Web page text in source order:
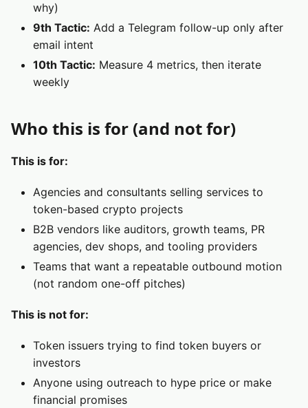
why)
9th Tactic: Add a Telegram follow-up only after
email intent
10th Tactic: Measure 4 metrics, then iterate
weekly
Who this is for (and not for)
This is for:
Agencies and consultants selling services to
token-based crypto projects
B2B vendors like auditors, growth teams, PR
agencies, dev shops, and tooling providers
Teams that want a repeatable outbound motion
(not random one-off pitches)
This is not for:
Token issuers trying to find token buyers or
investors
Anyone using outreach to hype price or make
financial promises